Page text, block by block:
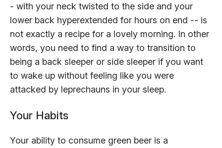
- with your neck twisted to the side and your
lower back hyperextended for hours on end -- is
not exactly a recipe for a lovely morning. In other
words, you need to find a way to transition to
being a back sleeper or side sleeper if you want
to wake up without feeling like you were
attacked by leprechauns in your sleep.
Your Habits
Your ability to consume green beer is a